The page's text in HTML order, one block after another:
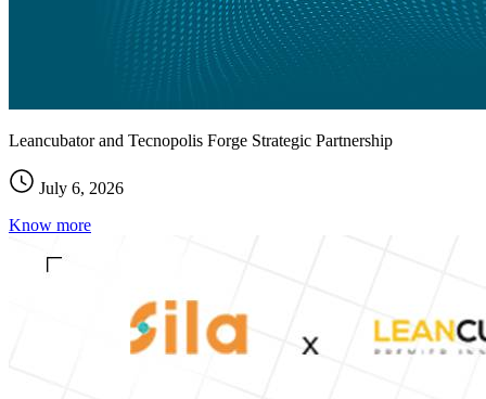
Leancubator and Tecnopolis Forge Strategic Partnership
July 6, 2026
Know more